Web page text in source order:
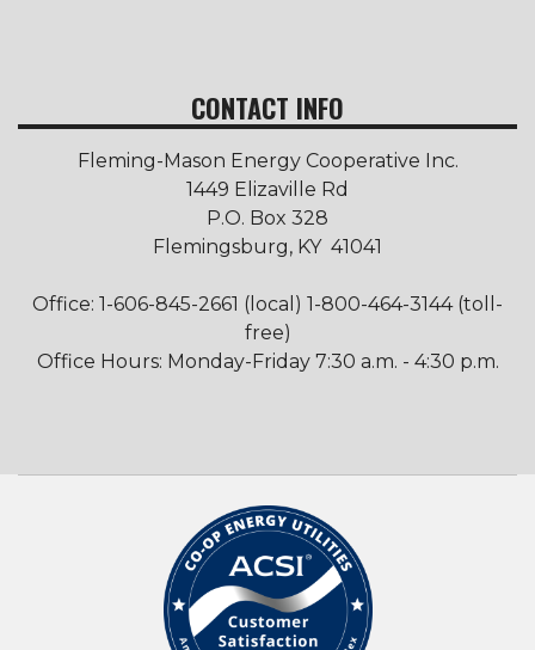
CONTACT INFO
Fleming-Mason Energy Cooperative Inc.
1449 Elizaville Rd
P.O. Box 328
Flemingsburg, KY 41041
Office: 1-606-845-2661 (local) 1-800-464-3144 (toll-
free)
Office Hours: Monday-Friday 7:30 a.m. - 4:30 p.m.